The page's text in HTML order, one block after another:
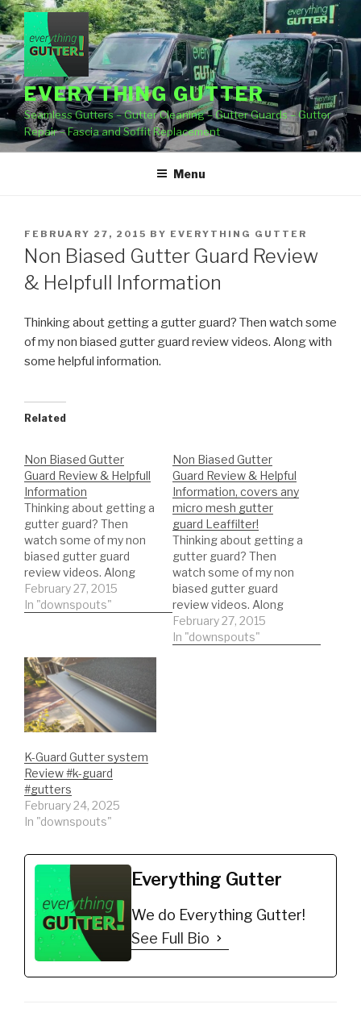
Skip
to
content
EVERYTHING GUTTER
Seamless Gutters – Gutter Cleaning – Gutter Guards – Gutter
Repair – Fascia and Soffit Replacement
Menu
POSTED
ON
FEBRUARY 27, 2015 BY EVERYTHING GUTTER
Non Biased Gutter Guard Review
& Helpfull Information
Thinking about getting a gutter guard? Then watch some
of my non biased gutter guard review videos. Along with
some helpful information.
Related
Non Biased Gutter
Guard Review & Helpfull
Information
Thinking about getting a
gutter guard? Then
watch some of my non
biased gutter guard
review videos. Along
with some helpful
information.
February 27, 2015
In "downspouts"
Non Biased Gutter
Guard Review & Helpful
Information, covers any
micro mesh gutter
guard Leaffilter!
Thinking about getting a
gutter guard? Then
watch some of my non
biased gutter guard
review videos. Along
with some helpful
information. Leaffilter
February 27, 2015
In "downspouts"
K-Guard Gutter system
Review #k-guard
#gutters
February 24, 2025
In "downspouts"
Everything Gutter
We do Everything Gutter!
See Full Bio